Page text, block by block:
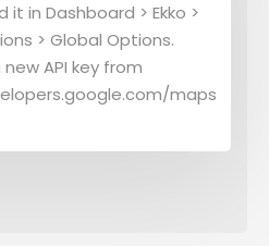
it in Dashboard > Ekko >
> Global Options.
API key from
maps